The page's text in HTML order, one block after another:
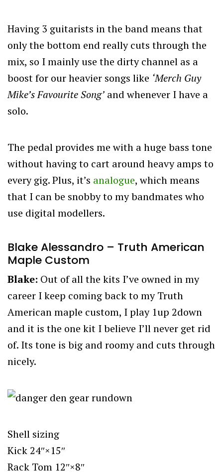
Having 3 guitarists in the band means that
only the bottom end really cuts through the
mix, so I mainly use the dirty channel as a
boost for our heavier songs like ‘Merch Guy
Mike’s Favourite Song’ and whenever I have a
solo.
The pedal provides me with a huge bass tone
without having to cart around heavy amps to
every gig. Plus, it’s analogue, which means
that I can be snobby to my bandmates who
use digital modellers.
Blake Alessandro – Truth American
Maple Custom
Blake: Out of all the kits I’ve owned in my
career I keep coming back to my Truth
American maple custom, I play 1up 2down
and it is the one kit I believe I’ll never get rid
of. Its tone is big and roomy and cuts through
nicely.
Shell sizing
Kick 24″×15″
Rack Tom 12″×8″